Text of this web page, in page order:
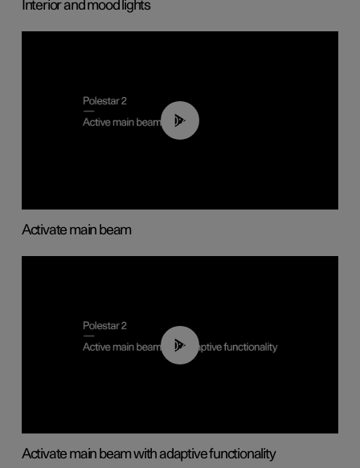
Interior and mood lights
00:40
Activate main beam
00:40
Activate main beam with adaptive functionality